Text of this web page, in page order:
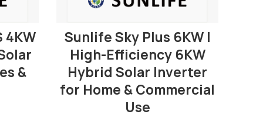
4KW
&
Sunlife Sky Plus 6KW |
High-Efficiency 6KW
Hybrid Solar Inverter
for Home & Commercial
Use